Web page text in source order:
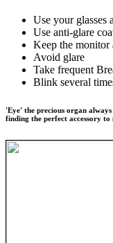
Use your glasses
Use anti-glare
Keep the monitor
Avoid glare
Take frequent
Blink several
'Eye' the precious organ
finding the perfect accessory